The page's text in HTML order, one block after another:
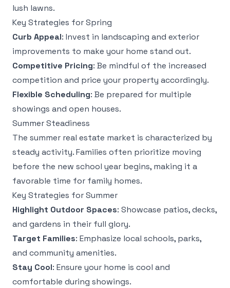
lush lawns.
Key Strategies for Spring
Curb Appeal: Invest in landscaping and exterior
improvements to make your home stand out.
Competitive Pricing: Be mindful of the increased
competition and price your property accordingly.
Flexible Scheduling: Be prepared for multiple
showings and open houses.
Summer Steadiness
The summer real estate market is characterized by
steady activity. Families often prioritize moving
before the new school year begins, making it a
favorable time for family homes.
Key Strategies for Summer
Highlight Outdoor Spaces: Showcase patios, decks,
and gardens in their full glory.
Target Families: Emphasize local schools, parks,
and community amenities.
Stay Cool: Ensure your home is cool and
comfortable during showings.